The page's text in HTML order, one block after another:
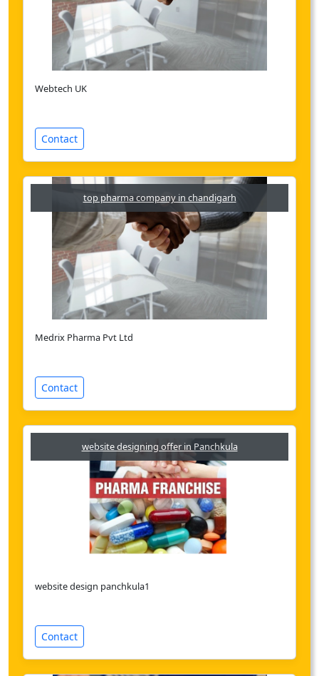
Webtech UK
Contact
top pharma company in chandigarh
Medrix Pharma Pvt Ltd
Contact
website designing offer in Panchkula
website design panchkula1
Contact